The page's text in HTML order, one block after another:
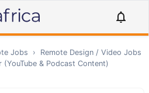
Jobs › Remote Design / Video Jobs
& Podcast Content)